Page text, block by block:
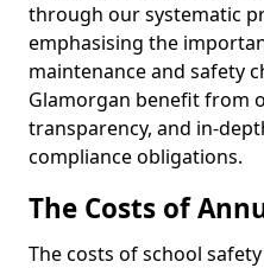
through our systematic
emphasising the
maintenance and safety
Glamorgan benefit from
transparency, and in-
compliance obligations.
The Costs of
The costs of school